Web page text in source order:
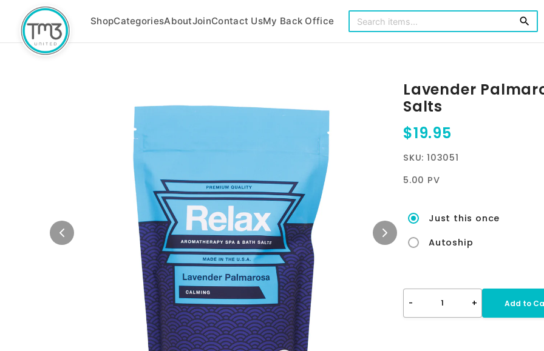
ShopCategoriesAboutJoinContact UsMy Back Office search
Lavender
Salts
$19.95
SKU: 103051
5.00 PV
Just this once
Autoship
- 1 + Add to